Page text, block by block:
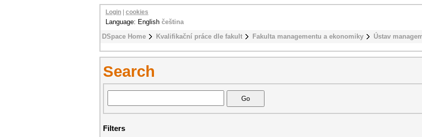
DSpace Home Kvalifikační práce dle fakult Fakulta managementu a ekonomiky Ústav
Login cookies
Language: English čeština
Search
Filters